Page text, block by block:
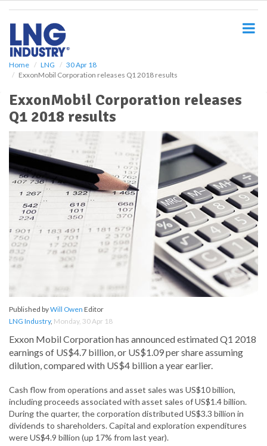
Home LNG
30 Apr 18
ExxonMobil Corporation releases Q1 2018 results
ExxonMobil Corporation releases
Q1 2018 results
Published byWill Owen Editor
LNG Industry, Monday, 30 Apr 18
Exxon Mobil Corporation has announced estimated Q1 2018
earnings of US$4.7 billion, or US$1.09 per share assuming
dilution, compared with US$4 billion a year earlier.
Cash flow from operations and asset sales was US$10 billion,
including proceeds associated with asset sales of US$1.4 billion.
During the quarter, the corporation distributed US$3.3 billion in
dividends to shareholders. Capital and exploration expenditures
were US$4.9 billion (up 17% from last year).